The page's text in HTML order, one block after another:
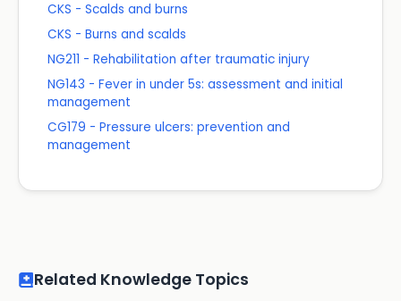
CKS - Scalds and burns
CKS - Burns and scalds
NG211 - Rehabilitation after traumatic injury
NG143 - Fever in under 5s: assessment and initial
management
CG179 - Pressure ulcers: prevention and
management
Related Knowledge Topics